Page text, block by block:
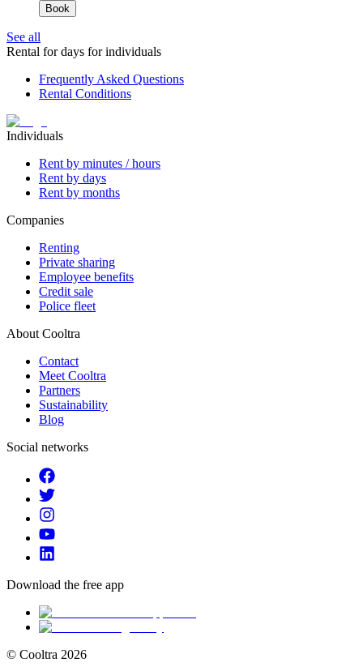
Book
See all
Rental for days for individuals
Frequently Asked Questions
Rental Conditions
Individuals
Rent by minutes / hours
Rent by days
Rent by months
Companies
Renting
Private sharing
Employee benefits
Credit sale
Police fleet
About Cooltra
Contact
Meet Cooltra
Partners
Sustainability
Blog
Social networks
Download the free app
© Cooltra 2026